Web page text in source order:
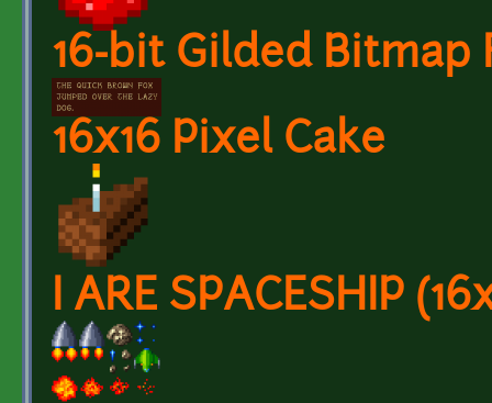
16-bit Gilded Bitmap
16x16 Pixel Cake
I ARE SPACESHIP